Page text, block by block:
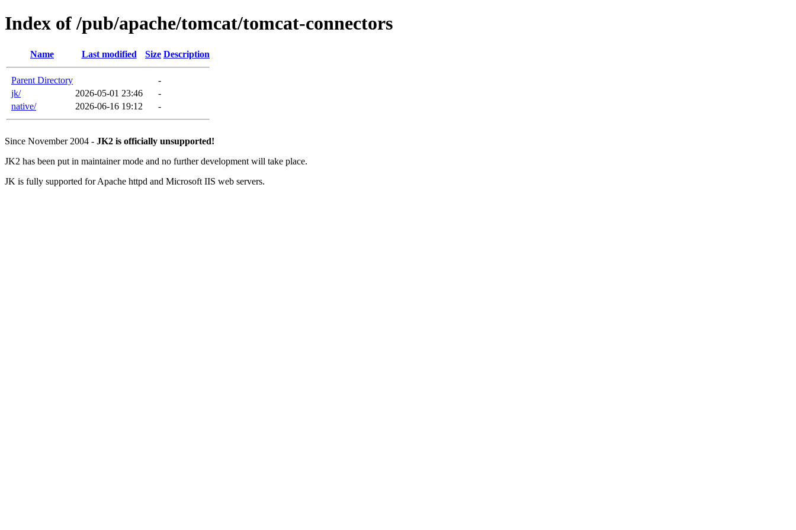
Index of /pub/apache/tomcat/tomcat-connectors
Name Last modified Size Description
Parent Directory
-
jk/
2026-05-01 23:46
-
native/
2026-06-16 19:12 -
Since November 2004 - JK2 is officially unsupported!
JK2 has been put in maintainer mode and no further development will take place.
JK is fully supported for Apache httpd and Microsoft IIS web servers.